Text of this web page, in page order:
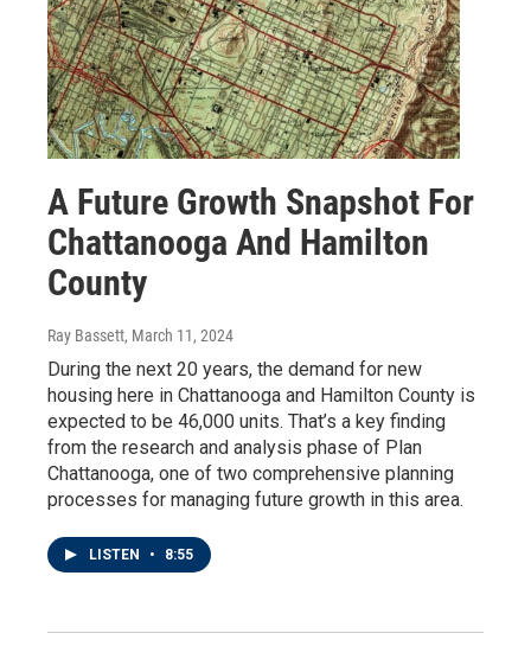
A Future Growth Snapshot For
Chattanooga And Hamilton
County
Ray Bassett, March 11, 2024
During the next 20 years, the demand for new
housing here in Chattanooga and Hamilton County is
expected to be 46,000 units. That’s a key finding
from the research and analysis phase of Plan
Chattanooga, one of two comprehensive planning
processes for managing future growth in this area.
LISTEN • 8:55